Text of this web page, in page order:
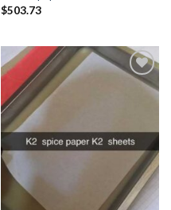
$503.73